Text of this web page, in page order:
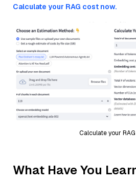
Calculate your RAG cost now.
Calculate your
What Have You